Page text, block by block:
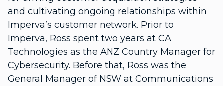
and cultivating ongoing relationships within
Imperva’s customer network. Prior to
Imperva, Ross spent two years at CA
Technologies as the ANZ Country Manager for
Cybersecurity. Before that, Ross was the
General Manager of NSW at Communications